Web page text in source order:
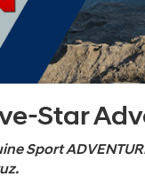
Star
Sport